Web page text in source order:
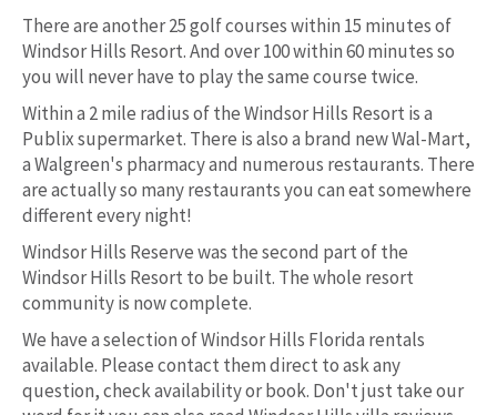
There are another 25 golf courses within 15 minutes of
Windsor Hills Resort. And over 100 within 60 minutes so
you will never have to play the same course twice.
Within a 2 mile radius of the Windsor Hills Resort is a
Publix supermarket. There is also a brand new Wal-Mart,
a Walgreen's pharmacy and numerous restaurants. There
are actually so many restaurants you can eat somewhere
different every night!
Windsor Hills Reserve was the second part of the
Windsor Hills Resort to be built. The whole resort
community is now complete.
We have a selection of Windsor Hills Florida rentals
available. Please contact them direct to ask any
question, check availability or book. Don't just take our